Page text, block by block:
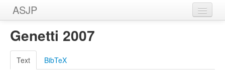
ASJP
Home
Wordlists
Meanings
Genetti 2007
Text BibTeX